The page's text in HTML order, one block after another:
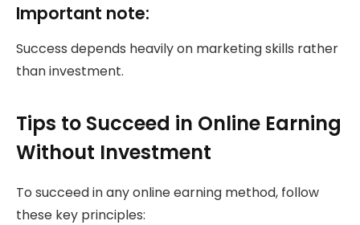
Important note:
Success depends heavily on marketing skills rather
than investment.
Tips to Succeed in Online Earning
Without Investment
To succeed in any online earning method, follow
these key principles: